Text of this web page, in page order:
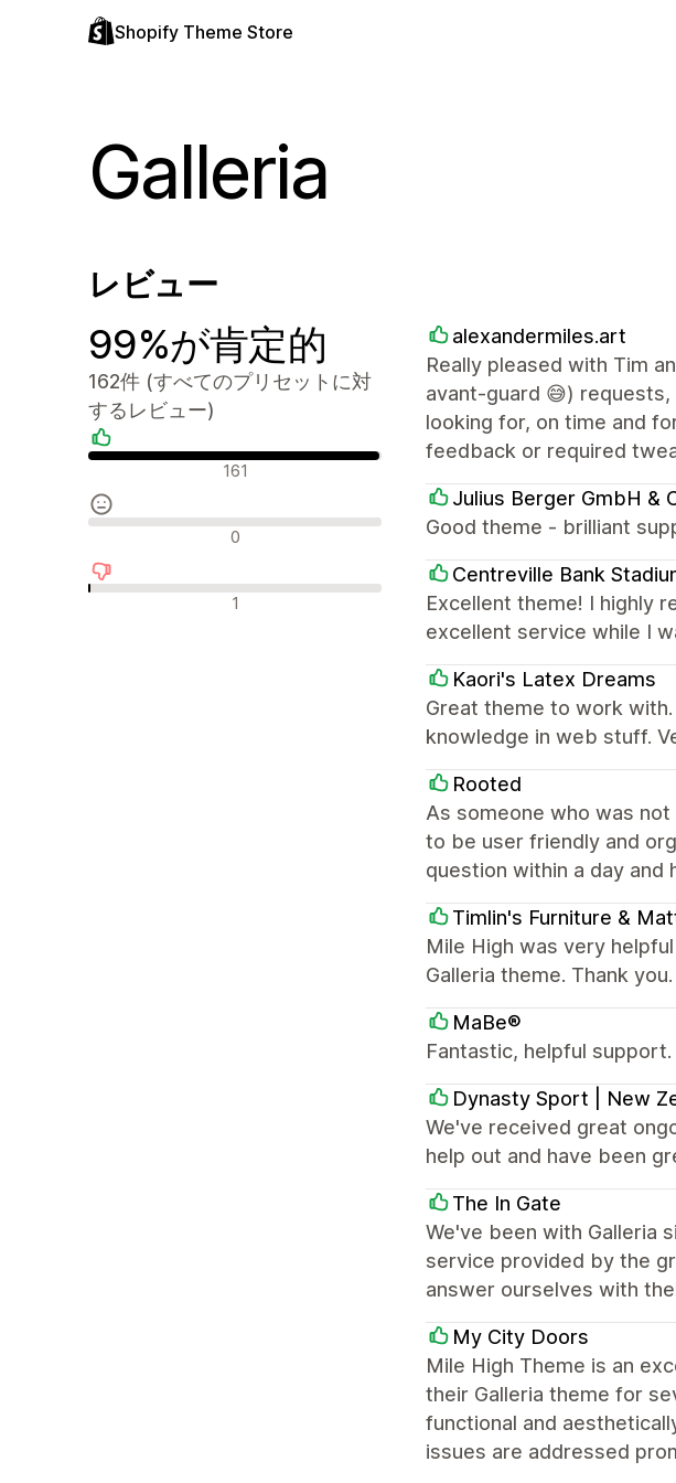
Shopify Theme Store
Galleria
レビュー
99%が肯定的
162件 (すべてのプリセットに対
するレビュー)
肯定的なレビュー161
中間的なレビュー0
否定的なレビュー 1
alexandermiles.art
Really pleased with Tim
avant-guard 😅)
looking for, on time and
feedback or required
Julius Berger GmbH &
Good theme - brilliant
Centreville Bank
Excellent theme! I highly
excellent service while I
Kaori's Latex Dreams
Great theme to work
knowledge in web stuff.
Rooted
As someone who was
to be user friendly and
question within a day
Timlin's Furniture &
Mile High was very
Galleria theme. Thank you.
MaBe®
Fantastic, helpful
Dynasty Sport | New
We've received great
help out and have been
The In Gate
We've been with Galleria
service provided by the
answer ourselves with
My City Doors
Mile High Theme is an
their Galleria theme for
functional and
issues are addressed